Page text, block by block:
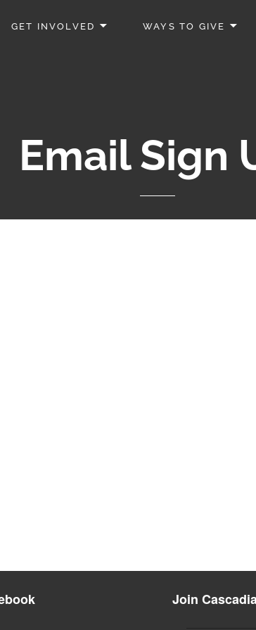
GET INVOLVED WAYS TO GIVE
Email Sign
Join